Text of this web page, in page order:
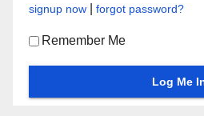
signup now forgot password?
Remember Me